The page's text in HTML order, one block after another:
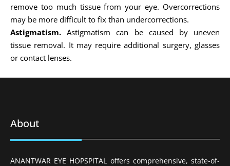
remove too much tissue from your eye. Overcorrections
may be more difficult to fix than undercorrections.
Astigmatism. Astigmatism can be caused by uneven
tissue removal. It may require additional surgery, glasses
or contact lenses.
About
ANANTWAR EYE HOPSPITAL offers comprehensive, state-of-